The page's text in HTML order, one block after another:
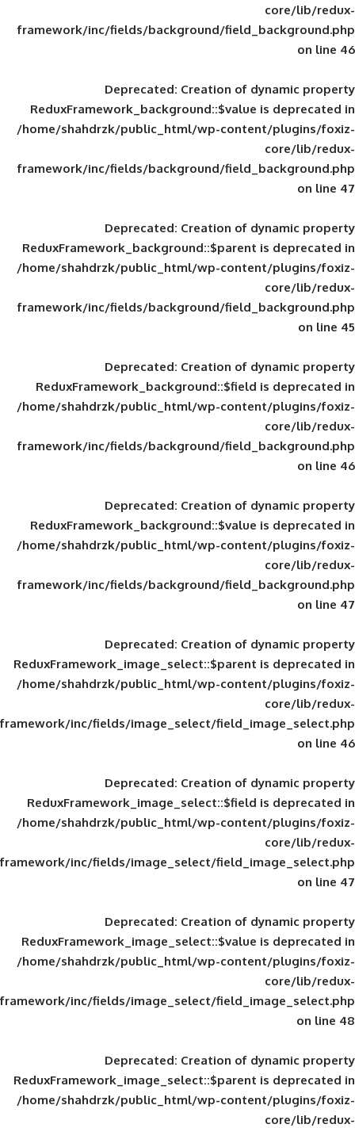
framework/inc/fields/background/
Deprecated: Creation of
ReduxFramework_background::$value
/home/shahdrzk/public_html/wp-
framework/inc/fields/background/
Deprecated: Creation of
ReduxFramework_background::$parent
/home/shahdrzk/public_html/wp-
framework/inc/fields/background/
Deprecated: Creation of
ReduxFramework_background::$field
/home/shahdrzk/public_html/wp-
framework/inc/fields/background/
Deprecated: Creation of
ReduxFramework_background::$value
/home/shahdrzk/public_html/wp-
framework/inc/fields/background/
Deprecated: Creation of
ReduxFramework_image_select::$parent
/home/shahdrzk/public_html/wp-
framework/inc/fields/image_select/
Deprecated: Creation of
ReduxFramework_image_select::$field
/home/shahdrzk/public_html/wp-
framework/inc/fields/image_select/
Deprecated: Creation of
ReduxFramework_image_select::$value
/home/shahdrzk/public_html/wp-
framework/inc/fields/image_select/
Deprecated: Creation of
ReduxFramework_image_select::$parent
/home/shahdrzk/public_html/wp-